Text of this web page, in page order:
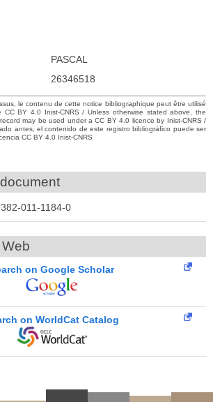
PASCAL
26346518
le contenu de cette notice bibliographique peut être utilisé
CC BY 4.0 Inist-CNRS / Unless otherwise stated above, the
may be used under a CC BY 4.0 licence by Inist-CNRS /
antes, el contenido de este registro bibliográfico puede ser
CC BY 4.0 Inist-CNRS
011-1184-0
on Google Scholar
on WorldCat Catalog